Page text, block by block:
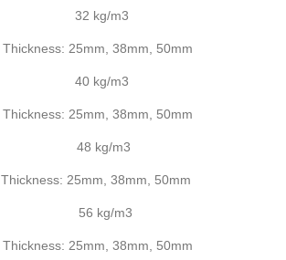
32 kg/m3
Thickness: 25mm, 38mm, 50mm
40 kg/m3
Thickness: 25mm, 38mm, 50mm
48 kg/m3
Thickness: 25mm, 38mm, 50mm
56 kg/m3
Thickness: 25mm, 38mm, 50mm